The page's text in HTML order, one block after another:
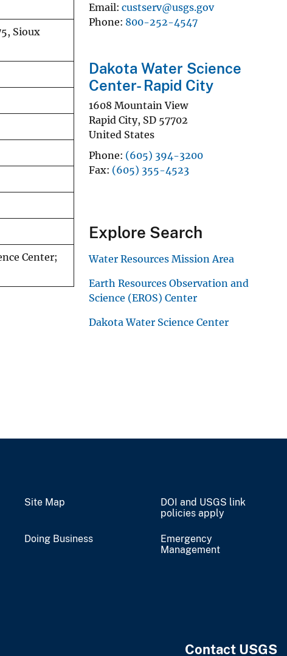
Sioux
Center;
Email custserv@usgs.gov
Phone 800-252-4547
Dakota Water Science
Center- Rapid City
1608 Mountain View
Rapid City, SD 57702
United States
Phone (605) 394-3200
Fax (605) 355-4523
Explore Search
Water Resources Mission Area
Earth Resources Observation and
Science (EROS) Center
Dakota Water Science Center
Site Map
DOI and USGS link
policies apply
Doing Business
Emergency
Management
Contact USGS